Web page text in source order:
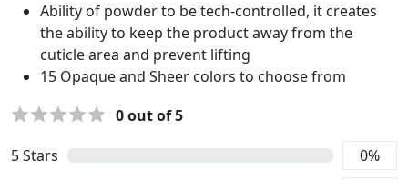
Ability of powder to be tech-controlled, it creates
the ability to keep the product away from the
cuticle area and prevent lifting
15 Opaque and Sheer colors to choose from
5Stars 0%
0out of 5